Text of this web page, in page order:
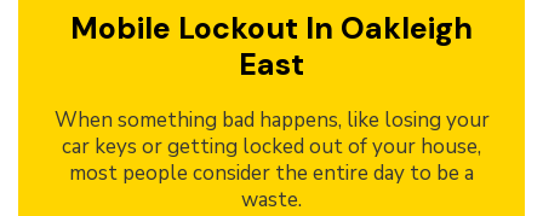
Mobile Lockout In Oakleigh
East
When something bad happens, like losing your
car keys or getting locked out of your house,
most people consider the entire day to be a
waste.